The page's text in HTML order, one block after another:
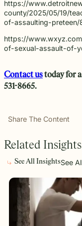
https://
county/2025/05/19/
of-assaulting-preteen/
https://
of-sexual-assault-of-
Contact ustoday for
531-8665.
Share The Content
Related Insights
See All InsightsSee